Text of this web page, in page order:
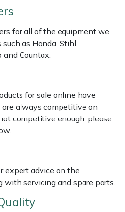
for all of the equipment we
as Honda, Stihl,
Countax.
for sale online have
always competitive on
competitive enough, please
expert advice on the
with servicing and spare parts.